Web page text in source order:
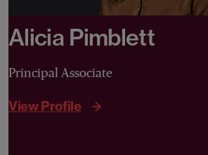
Alicia Pimblett
Principal Associate
View Profile